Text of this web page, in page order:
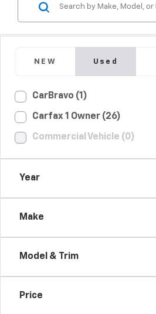
NEW Used
CarBravo (1)
Carfax 1 Owner (26)
Commercial Vehicle (0)
Year
Make
Model & Trim
Price